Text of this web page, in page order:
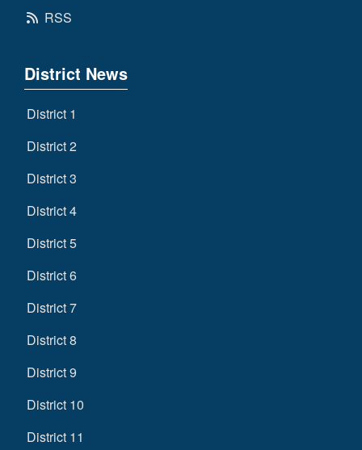
RSS
District News
District 1
District 2
District 3
District 4
District 5
District 6
District 7
District 8
District 9
District 10
District 11